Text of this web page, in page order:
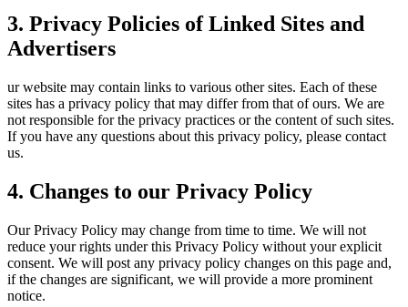
3. Privacy Policies of Linked Sites and
Advertisers
ur website may contain links to various other sites. Each of these
sites has a privacy policy that may differ from that of ours. We are
not responsible for the privacy practices or the content of such sites.
If you have any questions about this privacy policy, please contact
us.
4. Changes to our Privacy Policy
Our Privacy Policy may change from time to time. We will not
reduce your rights under this Privacy Policy without your explicit
consent. We will post any privacy policy changes on this page and,
if the changes are significant, we will provide a more prominent
notice.